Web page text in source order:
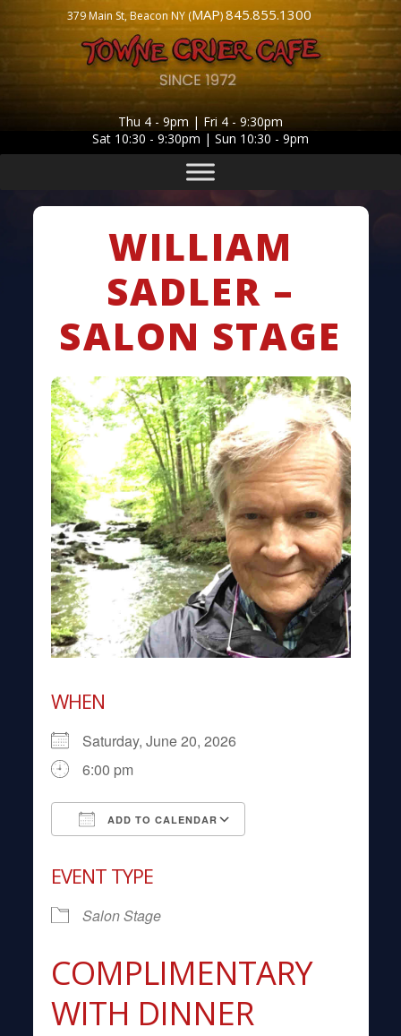
379 Main St, Beacon NY (MAP)845.855.1300
Thu 4 - 9pm | Fri 4 - 9:30pm
Sat 10:30 - 9:30pm | Sun 10:30 - 9pm
WILLIAM
SADLER –
SALON STAGE
WHEN
Saturday, June 20, 2026
6:00 pm
ADD TO CALENDAR
EVENT TYPE
Salon Stage
COMPLIMENTARY
WITH DINNER